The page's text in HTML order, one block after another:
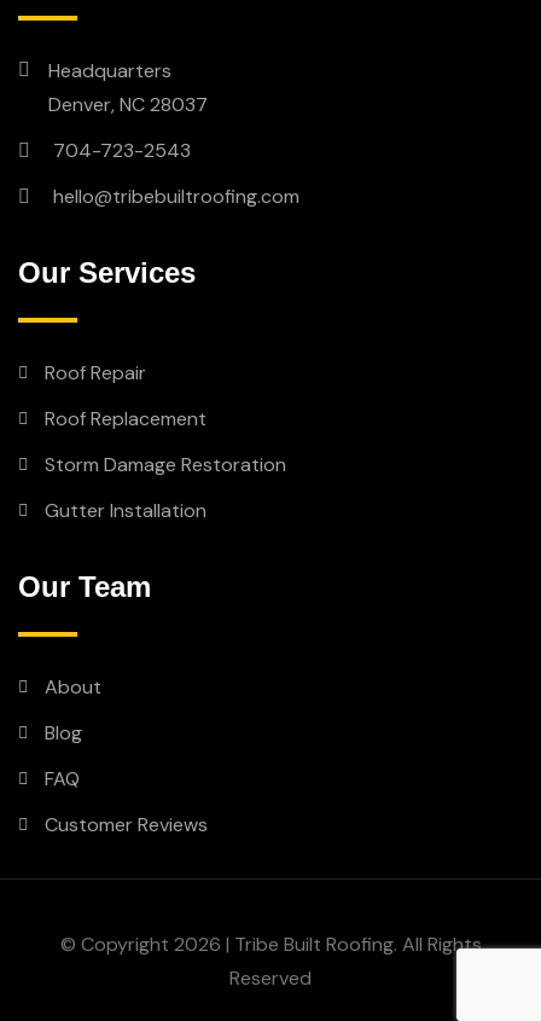
Headquarters
Denver, NC 28037
704-723-2543
hello@tribebuiltroofing.com
Our Services
Roof Repair
Roof Replacement
Storm Damage Restoration
Gutter Installation
Our Team
About
Blog
FAQ
Customer Reviews
© Copyright 2026 | Tribe Built Roofing. All Rights
Reserved